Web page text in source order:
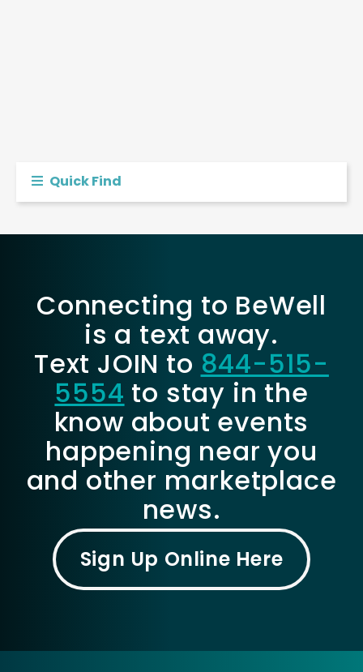
Quick Find
Connecting to BeWell
is a text away.
Text JOIN to 844-515-
5554 to stay in the
know about events
happening near you
and other marketplace
news.
Sign Up Online Here